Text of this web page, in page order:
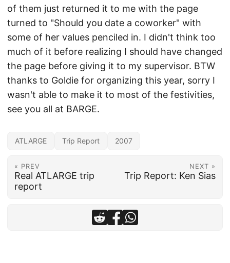
of them just returned it to me with the page
turned to "Should you date a coworker" with
some of her values penciled in. I didn't think too
much of it before realizing I should have changed
the page before giving it to my supervisor. BTW
thanks to Goldie for organizing this year, sorry I
wasn't able to make it to most of the festivities,
see you all at BARGE.
ATLARGE Trip Report 2007
« PREV
Real ATLARGE trip
report
NEXT »
Trip Report: Ken Sias